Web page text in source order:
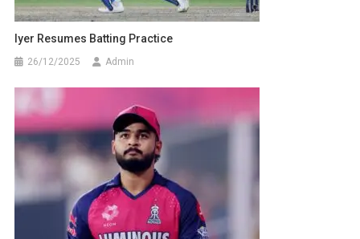
Iyer Resumes Batting Practice
26/12/2025 Admin